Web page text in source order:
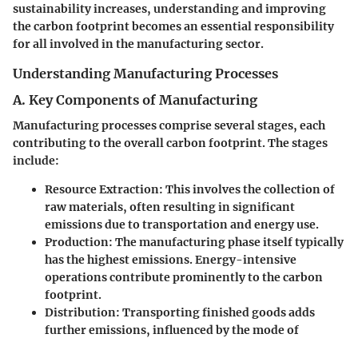
sustainability increases, understanding and improving
the carbon footprint becomes an essential responsibility
for all involved in the manufacturing sector.
Understanding Manufacturing Processes
A. Key Components of Manufacturing
Manufacturing processes comprise several stages, each
contributing to the overall carbon footprint. The stages
include:
Resource Extraction: This involves the collection of
raw materials, often resulting in significant
emissions due to transportation and energy use.
Production: The manufacturing phase itself typically
has the highest emissions. Energy-intensive
operations contribute prominently to the carbon
footprint.
Distribution: Transporting finished goods adds
further emissions, influenced by the mode of